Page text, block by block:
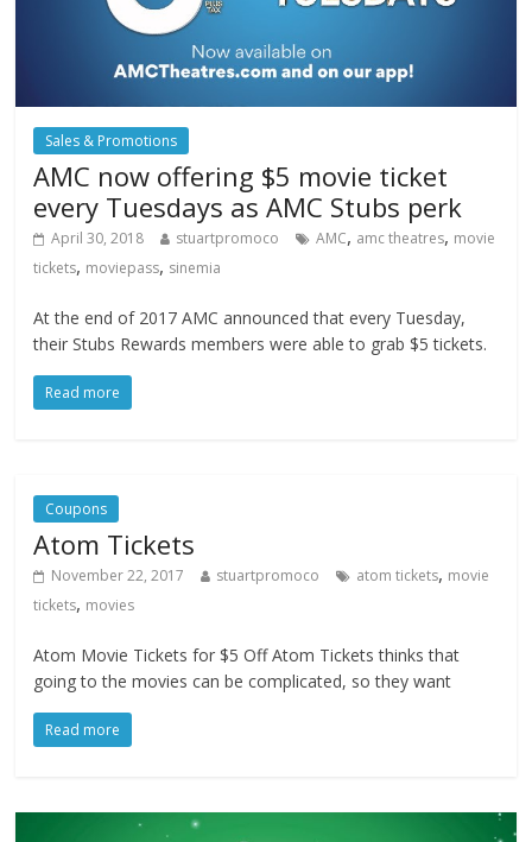
Sales & Promotions
AMC now offering $5 movie ticket
every Tuesdays as AMC Stubs perk
April 30, 2018 stuartpromoco AMC, amc theatres, movie
tickets, moviepass, sinemia
At the end of 2017 AMC announced that every Tuesday,
their Stubs Rewards members were able to grab $5 tickets.
Read more
Coupons
Atom Tickets
November 22, 2017 stuartpromoco atom tickets, movie
tickets, movies
Atom Movie Tickets for $5 Off Atom Tickets thinks that
going to the movies can be complicated, so they want
Read more